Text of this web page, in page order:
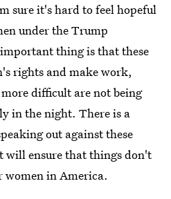
sure it's hard to feel hopeful
under the Trump
thing is that these
rights and make work,
difficult are not being
in the night. There is a
out against these
will ensure that things don't
women in America.